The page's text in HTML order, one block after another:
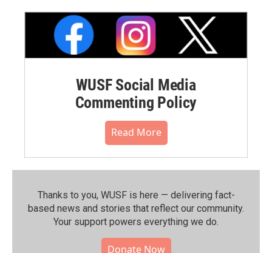
WUSF Social Media
Commenting Policy
Read More
Thanks to you, WUSF is here — delivering fact-
based news and stories that reflect our community.⁠
Your support powers everything we do.
Donate Now